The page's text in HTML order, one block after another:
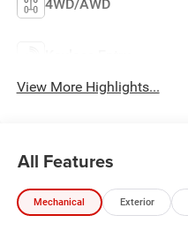
4WD/AWD
View More Highlights...
All Features
Mechanical Exterior